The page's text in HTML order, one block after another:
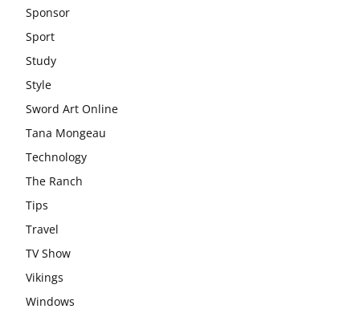
Sponsor
Sport
Study
Style
Sword Art Online
Tana Mongeau
Technology
The Ranch
Tips
Travel
TV Show
Vikings
Windows